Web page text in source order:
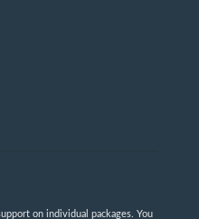
on individual packages. You